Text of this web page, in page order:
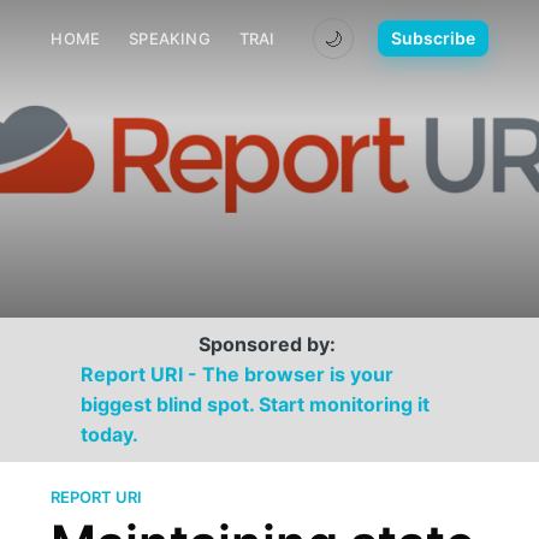
HOME SPEAKING TRAINING MEDIA CONTACT
🌙 Subscribe
Sponsored by:
Report URI - The browser is your
biggest blind spot. Start monitoring it
today.
REPORT URI